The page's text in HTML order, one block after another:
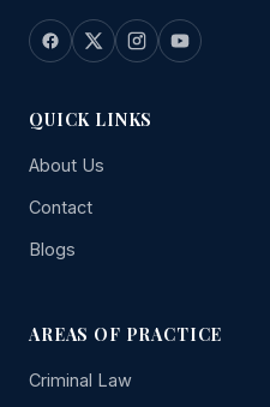
QUICK LINKS
About Us
Contact
Blogs
AREAS OF PRACTICE
Criminal Law